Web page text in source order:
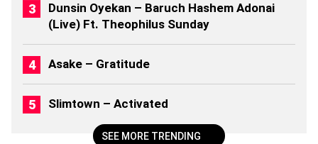
(
2
2
6
)
SEE MORE TRENDING
Dunsin Oyekan – Baruch Hashem Adonai
(Live) Ft. Theophilus Sunday
Asake – Gratitude
Slimtown – Activated